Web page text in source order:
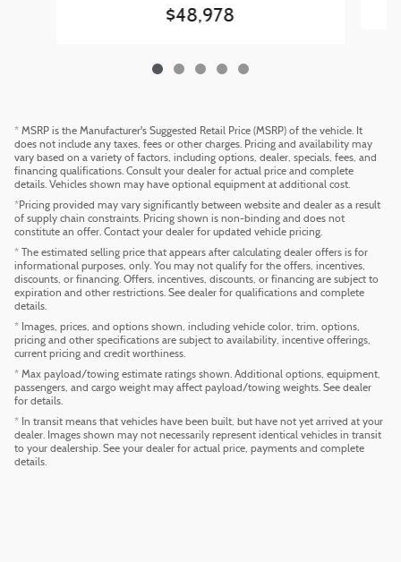
$48,978
* MSRP is the Manufacturer's Suggested Retail Price (MSRP) of the vehicle. It
does not include any taxes, fees or other charges. Pricing and availability may
vary based on a variety of factors, including options, dealer, specials, fees, and
financing qualifications. Consult your dealer for actual price and complete
details. Vehicles shown may have optional equipment at additional cost.
*Pricing provided may vary significantly between website and dealer as a result
of supply chain constraints. Pricing shown is non-binding and does not
constitute an offer. Contact your dealer for updated vehicle pricing.
* The estimated selling price that appears after calculating dealer offers is for
informational purposes, only. You may not qualify for the offers, incentives,
discounts, or financing. Offers, incentives, discounts, or financing are subject to
expiration and other restrictions. See dealer for qualifications and complete
details.
* Images, prices, and options shown, including vehicle color, trim, options,
pricing and other specifications are subject to availability, incentive offerings,
current pricing and credit worthiness.
* Max payload/towing estimate ratings shown. Additional options, equipment,
passengers, and cargo weight may affect payload/towing weights. See dealer
for details.
* In transit means that vehicles have been built, but have not yet arrived at your
dealer. Images shown may not necessarily represent identical vehicles in transit
to your dealership. See your dealer for actual price, payments and complete
details.